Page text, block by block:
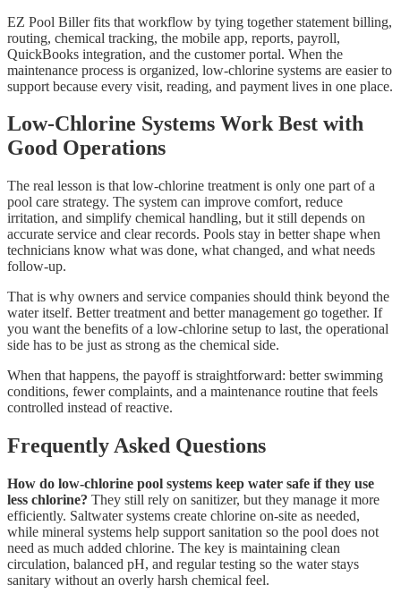
EZ Pool Biller fits that workflow by tying together statement billing,
routing, chemical tracking, the mobile app, reports, payroll,
QuickBooks integration, and the customer portal. When the
maintenance process is organized, low-chlorine systems are easier to
support because every visit, reading, and payment lives in one place.
Low-Chlorine Systems Work Best with
Good Operations
The real lesson is that low-chlorine treatment is only one part of a
pool care strategy. The system can improve comfort, reduce
irritation, and simplify chemical handling, but it still depends on
accurate service and clear records. Pools stay in better shape when
technicians know what was done, what changed, and what needs
follow-up.
That is why owners and service companies should think beyond the
water itself. Better treatment and better management go together. If
you want the benefits of a low-chlorine setup to last, the operational
side has to be just as strong as the chemical side.
When that happens, the payoff is straightforward: better swimming
conditions, fewer complaints, and a maintenance routine that feels
controlled instead of reactive.
Frequently Asked Questions
How do low-chlorine pool systems keep water safe if they use
less chlorine? They still rely on sanitizer, but they manage it more
efficiently. Saltwater systems create chlorine on-site as needed,
while mineral systems help support sanitation so the pool does not
need as much added chlorine. The key is maintaining clean
circulation, balanced pH, and regular testing so the water stays
sanitary without an overly harsh chemical feel.